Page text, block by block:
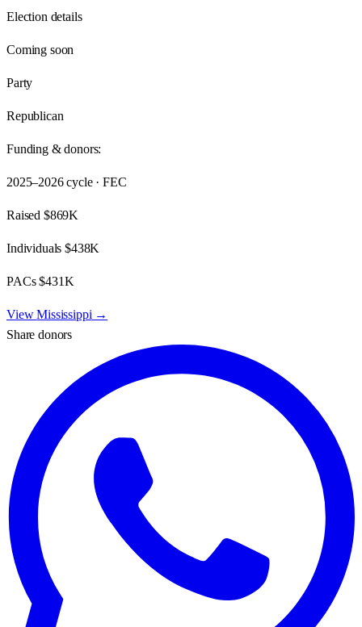
Election details
Coming soon
Party
Republican
Funding & donors:
2025–2026cycle · FEC
Raised $869K
Individuals$438K
PACs$431K
ViewMississippi →
Share donors